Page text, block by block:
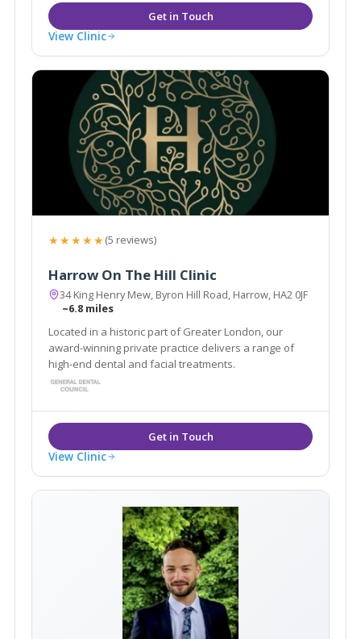
View Clinic
★★★★★(5 reviews)
Harrow On The Hill Clinic
34 King Henry Mew, Byron Hill Road, Harrow, HA2 0JF
~6.8 miles
Located in a historic part of Greater London, our
award-winning private practice delivers a range of
high-end dental and facial treatments.
View Clinic